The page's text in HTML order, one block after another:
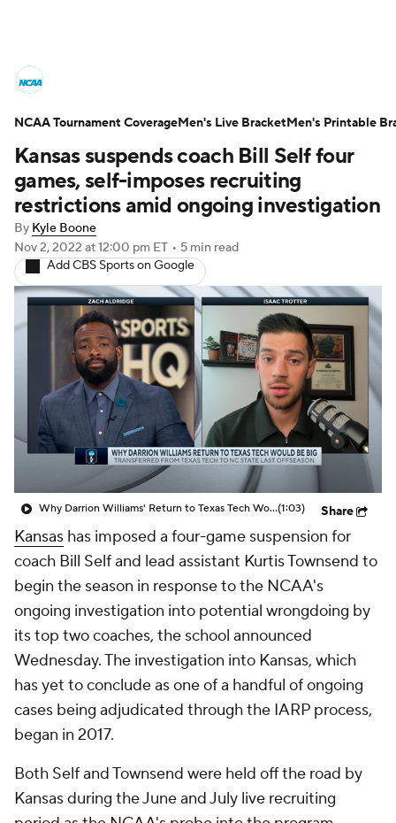
NCAA Tournament Bracket Games
Men's Live Bracket
Men's Printable Bracket Schedule
NIT Bracket Standings
Stats Teams Players
College Basketball Betting
Women's BB NBA Draft
Prospect Rankings 2026 Top Recruits
2026 Top Classes CBS Sports Classic
Kansas suspends coach Bill Self four
games, self-imposes recruiting
restrictions amid ongoing investigation
By Kyle Boone
Nov 2, 2022 at 12:00 pm ET • 5 min read
Add CBS Sports on Google
Why Darrion Williams' Return to Texas Tech Would Be Big(1:03) Share
Kansas has imposed a four-game suspension for
coach Bill Self and lead assistant Kurtis Townsend to
begin the season in response to the NCAA's
ongoing investigation into potential wrongdoing by
its top two coaches, the school announced
Wednesday. The investigation into Kansas, which
has yet to conclude as one of a handful of ongoing
cases being adjudicated through the IARP process,
began in 2017.
Both Self and Townsend were held off the road by
Kansas during the June and July live recruiting
NCAA Tournament CoverageMen's Live BracketMen's Printable